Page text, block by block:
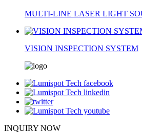
MULTI-LINE LASER LIGHT
VISION INSPECTION SYSTEM
INQUIRY NOW